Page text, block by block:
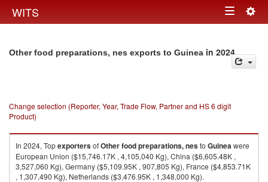
WITS Toggle
Other food preparations, nes exports to Guinea in 2024
Change selection (Reporter, Year, Trade Flow, Partner and HS 6 digit
Product)
In 2024, TopexportersofOther food preparations, nesto Guineawere
European Union ($15,746.17K , 4,105,040 Kg), China ($6,605.48K ,
3,527,060 Kg), Germany ($5,109.95K , 907,805 Kg), France ($4,853.71K
, 1,307,490 Kg), Netherlands ($3,476.95K , 1,348,000 Kg).